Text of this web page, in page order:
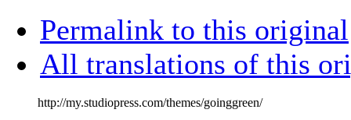
Permalink to this original
All translations of this
http://my.studiopress.com/themes/goinggreen/